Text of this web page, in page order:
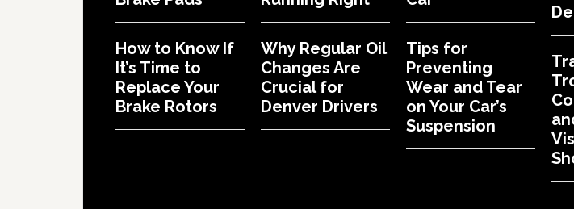
How to Know If
It’s Time to
Replace Your
Brake Rotors
Why Regular Oil
Changes Are
Crucial for
Denver Drivers
Tips for
Preventing
Wear and Tear
on Your Car’s
Suspension